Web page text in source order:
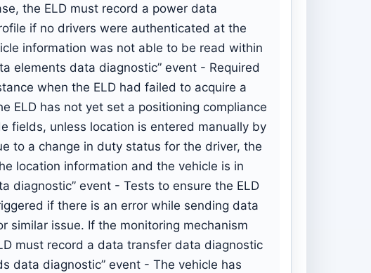
the ELD must record a power data
if no drivers were authenticated at the
information was not able to be read within
elements data diagnostic” event - Required
when the ELD had failed to acquire a
ELD has not yet set a positioning compliance
fields, unless location is entered manually by
to a change in duty status for the driver, the
location information and the vehicle is in
diagnostic” event - Tests to ensure the ELD
if there is an error while sending data
similar issue. If the monitoring mechanism
must record a data transfer data diagnostic
data diagnostic” event - The vehicle has